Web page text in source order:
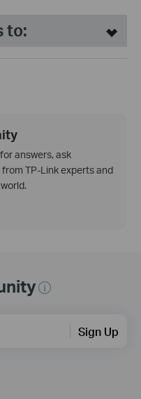
to:
answers, ask
TP-Link experts and
Sign Up